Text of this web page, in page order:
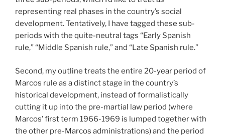
representing real phases in the country’s social
development. Tentatively, I have tagged these sub-
periods with the quite-neutral tags “Early Spanish
rule,” “Middle Spanish rule,” and “Late Spanish rule.”
Second, my outline treats the entire 20-year period of
Marcos rule as a distinct stage in the country’s
historical development, instead of formalistically
cutting it up into the pre-martial law period (where
Marcos’ first term 1966-1969 is lumped together with
the other pre-Marcos administrations) and the period